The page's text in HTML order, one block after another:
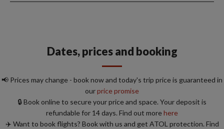
Dates, prices and booking
📢 Prices may change - book now and today's trip price is guaranteed in
ourprice promise
🔒 Book online to secure your price and space. Your deposit is
refundable for 14 days. Find out morehere
✈️ Want to book flights? Book with us and get ATOL protection. Find